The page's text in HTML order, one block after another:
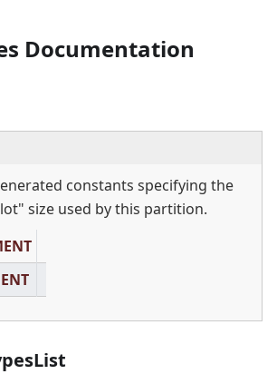
Documentation
constants specifying the
size used by this partition.